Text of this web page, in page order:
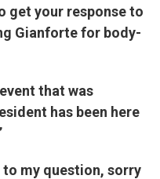
get your response to
Gianforte for body-
that was
has been here
to my question, sorry